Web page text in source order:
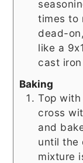
times to
dead-
like a
cast
Baking
Top
cross
and
until the
mixture